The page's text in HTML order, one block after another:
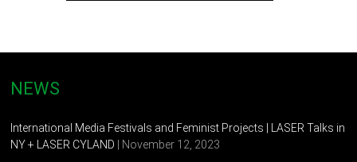
NEWS
International Media Festivals and Feminist Projects | LASER Talks in
NY + LASER CYLAND | November 12, 2023